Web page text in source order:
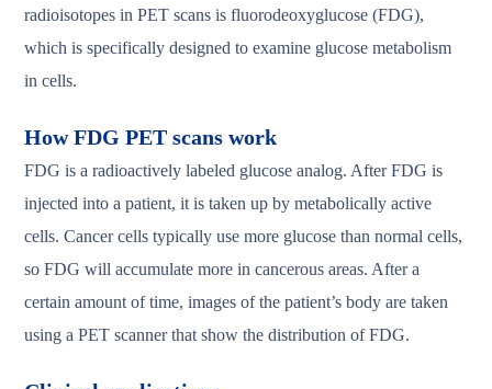
radioisotopes in PET scans is fluorodeoxyglucose (FDG),
which is specifically designed to examine glucose metabolism
in cells.
How FDG PET scans work
FDG is a radioactively labeled glucose analog. After FDG is
injected into a patient, it is taken up by metabolically active
cells. Cancer cells typically use more glucose than normal cells,
so FDG will accumulate more in cancerous areas. After a
certain amount of time, images of the patient’s body are taken
using a PET scanner that show the distribution of FDG.